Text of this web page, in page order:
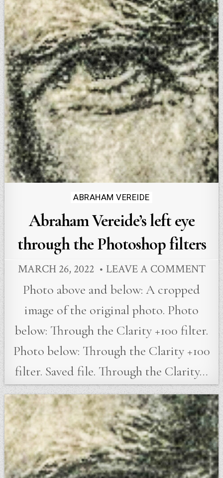
Posted
in
ABRAHAM VEREIDE
Abraham Vereide’s left eye
through the Photoshop filters
MARCH 26, 2022 LEAVE A COMMENT
Photo above and below: A cropped
image of the original photo. Photo
below: Through the Clarity +100 filter.
Photo below: Through the Clarity +100
filter. Saved file. Through the Clarity…